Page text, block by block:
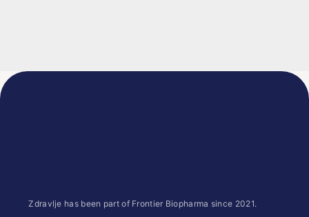
Zdravlje has been part of Frontier Biopharma since 2021.